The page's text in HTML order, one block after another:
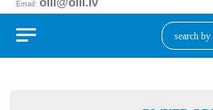
Email:
+371 287